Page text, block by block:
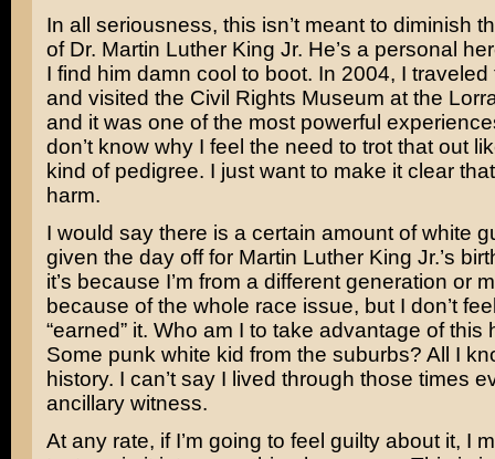
In all seriousness, this isn’t meant to diminish
of Dr. Martin Luther King Jr. He’s a personal
I find him damn cool to boot. In 2004, I
and visited the Civil Rights Museum at the
and it was one of the most powerful
don’t know why I feel the need to trot that out
kind of pedigree. I just want to make it clear
harm.
I would say there is a certain amount of white
given the day off for Martin Luther King Jr.’s
it’s because I’m from a different generation or
because of the whole race issue, but I don’t
“earned” it. Who am I to take advantage of this
Some punk white kid from the suburbs? All I
history. I can’t say I lived through those times
ancillary witness.
At any rate, if I’m going to feel guilty about it, I